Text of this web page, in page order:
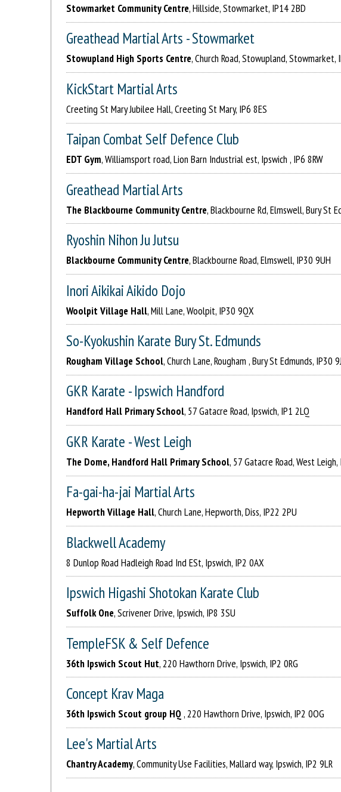
Stowmarket Community Centre, Hillside, Stowmarket, IP14 2BD
Greathead Martial Arts - Stowmarket
Stowupland High Sports Centre, Church Road, Stowupland, Stowmarket,
KickStart Martial Arts
Creeting St Mary Jubilee Hall, Creeting St Mary, IP6 8ES
Taipan Combat Self Defence Club
EDT Gym, Williamsport road, Lion Barn Industrial est, Ipswich , IP6 8RW
Greathead Martial Arts
The Blackbourne Community Centre, Blackbourne Rd, Elmswell, Bury St
Ryoshin Nihon Ju Jutsu
Blackbourne Community Centre, Blackbourne Road, Elmswell, IP30 9UH
Inori Aikikai Aikido Dojo
Woolpit Village Hall, Mill Lane, Woolpit, IP30 9QX
So-Kyokushin Karate Bury St. Edmunds
Rougham Village School, Church Lane, Rougham , Bury St Edmunds, IP30
GKR Karate - Ipswich Handford
Handford Hall Primary School, 57 Gatacre Road, Ipswich, IP1 2LQ
GKR Karate - West Leigh
The Dome, Handford Hall Primary School, 57 Gatacre Road, West Leigh,
Fa-gai-ha-jai Martial Arts
Hepworth Village Hall, Church Lane, Hepworth, Diss, IP22 2PU
Blackwell Academy
8 Dunlop Road Hadleigh Road Ind ESt, Ipswich, IP2 0AX
Ipswich Higashi Shotokan Karate Club
Suffolk One, Scrivener Drive, Ipswich, IP8 3SU
TempleFSK & Self Defence
36th Ipswich Scout Hut, 220 Hawthorn Drive, Ipswich, IP2 0RG
Concept Krav Maga
36th Ipswich Scout group HQ, 220 Hawthorn Drive, Ipswich, IP2 0OG
Lee's Martial Arts
Chantry Academy, Community Use Facilities, Mallard way, Ipswich, IP2 9LR